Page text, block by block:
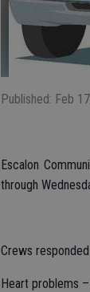
Published: Feb
Escalon
through
Crews
Heart problems